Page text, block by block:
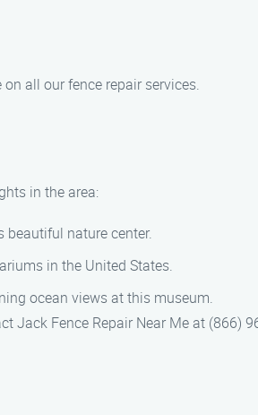
all our fence repair services.
in the area:
beautiful nature center.
in the United States.
ocean views at this museum.
Jack Fence Repair Near Me at (866)